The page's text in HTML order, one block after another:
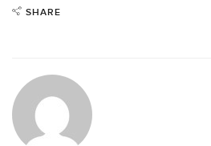
SHARE